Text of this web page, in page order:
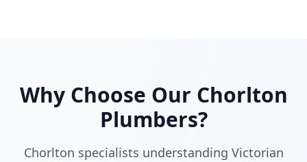
Why Choose Our Chorlton
Plumbers?
Chorlton specialists understanding Victorian